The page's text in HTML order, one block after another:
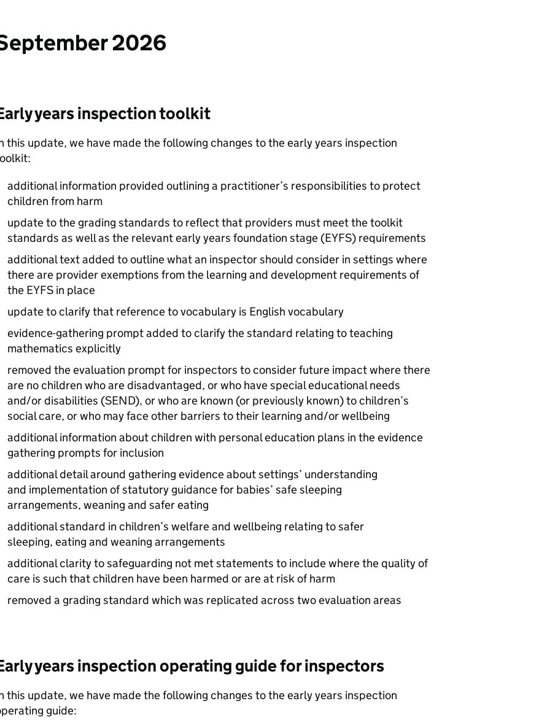
2026
years inspection toolkit
this update, we have made the following changes to the early years inspection
additional information provided outlining a practitioner’s responsibilities to protect
children from harm
update to the grading standards to reflect that providers must meet the toolkit
standards as well as the relevant early years foundation stage (EYFS) requirements
additional text added to outline what an inspector should consider in settings where
there are provider exemptions from the learning and development requirements of
the EYFSin place
update to clarify that reference to vocabulary is English vocabulary
evidence-gathering prompt added to clarify the standard relating to teaching
mathematics explicitly
removed the evaluation prompt for inspectors to consider future impact where there
are no children who are disadvantaged, or who have special educational needs
and/or disabilities (SEND), or who are known (or previously known) to children’s
social care, or who may face other barriers to their learning and/or wellbeing
additional information about children with personal education plans in the evidence
gathering prompts for inclusion
additional detail around gathering evidence about settings’ understanding
and implementation of statutory guidance for babies’ safe sleeping
arrangements, weaning and safer eating
additional standard in children’s welfare and wellbeing relating to safer
sleeping, eating and weaning arrangements
additional clarity to safeguarding not met statements to include where the quality of
care is such that children have been harmed or are at risk of harm
removed a grading standard which was replicated across two evaluation areas
years inspection operating guide for inspectors
this update, we have made the following changes to the early years inspection
guide: